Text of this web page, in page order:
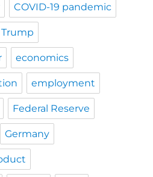
COVID-19 pandemic
economics
employment
Federal Reserve
Germany